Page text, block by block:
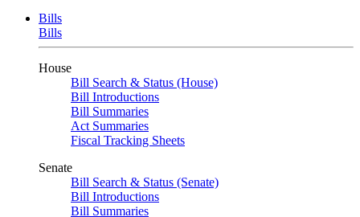
Bills
Bills
House
Bill Search & Status (House)
Bill Introductions
Bill Summaries
Act Summaries
Fiscal Tracking Sheets
Senate
Bill Search & Status (Senate)
Bill Introductions
Bill Summaries